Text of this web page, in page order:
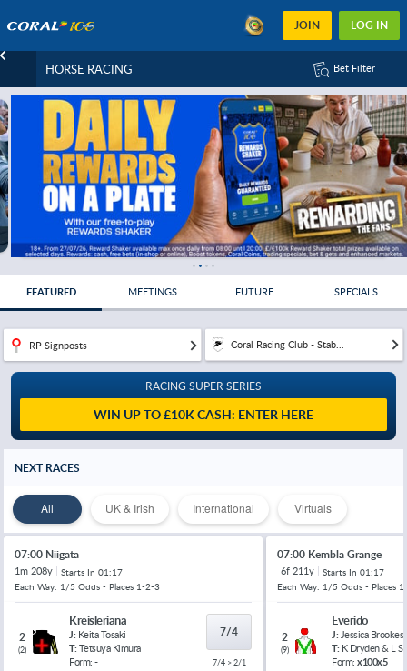
JOIN LOG IN
HORSE RACING Bet Filter
FEATURED MEETINGS FUTURE SPECIALS
RP Signposts Coral Racing Club - Stab...
RACING SUPER SERIES
WIN UP TO £10K CASH: ENTER HERE
NEXT RACES
All UK & Irish International Virtuals
07:00 Niigata
1m 208y Starts In 01:17
Each Way: 1/5 Odds - Places 1-2-3
2
(2)
Kreisleriana
J: Keita Tosaki
T: Tetsuya Kimura
Form: -
7/4
7/4 > 2/1
07:00 Kembla Grange
6f 211y Starts In 01:17
Each Way: 1/5 Odds - Places
2
(9)
Everido
J: Jessica Brookes
T: K Dryden & L
Form: x100x5